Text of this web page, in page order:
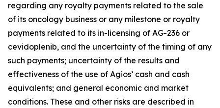
regarding any royalty payments related to the sale
of its oncology business or any milestone or royalty
payments related to its in-licensing of AG-236 or
cevidoplenib, and the uncertainty of the timing of any
such payments; uncertainty of the results and
effectiveness of the use of Agios’ cash and cash
equivalents; and general economic and market
conditions. These and other risks are described in